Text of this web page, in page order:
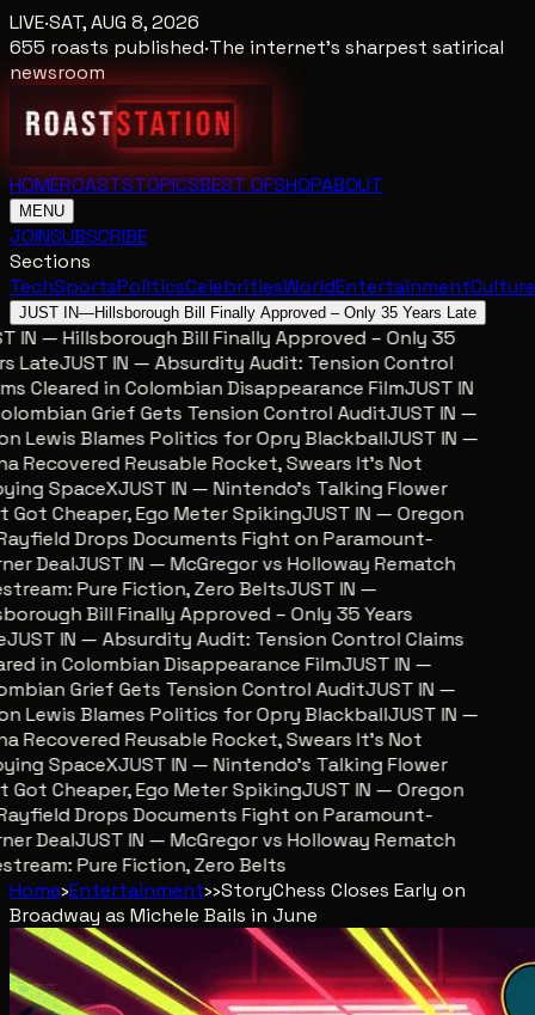
LIVE·SAT, AUG 8, 2026
655 roasts published·The internet's sharpest satirical
newsroom
HOMEROASTSTOPICSBEST OFSHOPABOUT
MENU
JOINSUBSCRIBE
Sections
TechSportsPoliticsCelebritiesWorldEntertainmentCulture
JUST IN—Hillsborough Bill Finally Approved – Only 35 Years Late
IN — Hillsborough Bill Finally Approved – Only 35
LateJUST IN — Absurdity Audit: Tension Control
Cleared in Colombian Disappearance FilmJUST IN
Grief Gets Tension Control AuditJUST IN —
Lewis Blames Politics for Opry BlackballJUST IN —
Recovered Reusable Rocket, Swears It’s Not
SpaceXJUST IN — Nintendo’s Talking Flower
Cheaper, Ego Meter SpikingJUST IN — Oregon
Drops Documents Fight on Paramount-
DealJUST IN — McGregor vs Holloway Rematch
Pure Fiction, Zero BeltsJUST IN —
Bill Finally Approved – Only 35 Years
IN — Absurdity Audit: Tension Control Claims
in Colombian Disappearance FilmJUST IN —
Grief Gets Tension Control AuditJUST IN —
Lewis Blames Politics for Opry BlackballJUST IN —
Recovered Reusable Rocket, Swears It’s Not
SpaceXJUST IN — Nintendo’s Talking Flower
Cheaper, Ego Meter SpikingJUST IN — Oregon
Drops Documents Fight on Paramount-
DealJUST IN — McGregor vs Holloway Rematch
Pure Fiction, Zero Belts
Home›Entertainment››StoryChess Closes Early on
Broadway as Michele Bails in June